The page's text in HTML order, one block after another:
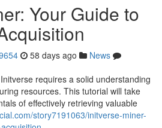
Your Guide to
58 days ago
News
requires a solid understanding
resources. This tutorial will take
of effectively retrieving valuable
story7191063/initverse-miner-